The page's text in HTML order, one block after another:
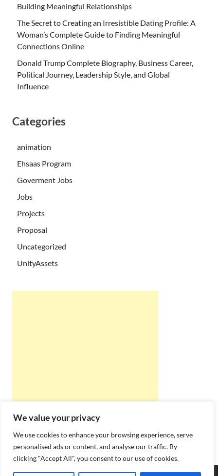
We value your privacy
We use cookies to enhance your browsing experience, serve
personalised ads or content, and analyse our traffic. By
clicking "Accept All", you consent to our use of cookies.
Building Meaningful Relationships
The Secret to Creating an Irresistible Dating Profile: A
Woman’s Complete Guide to Finding Meaningful
Connections Online
Donald Trump Complete Biography, Business Career,
Political Journey, Leadership Style, and Global
Influence
Categories
animation
Ehsaas Program
Goverment Jobs
Jobs
Projects
Proposal
Uncategorized
UnityAssets